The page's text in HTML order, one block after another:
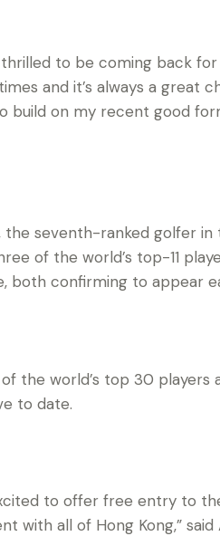
thrilled to be coming back for
and it’s always a great
build on my recent good
the seventh-ranked golfer
of the world’s top-11
both confirming to appear
the world’s top 30
to date.
to offer free entry to
with all of Hong Kong,”